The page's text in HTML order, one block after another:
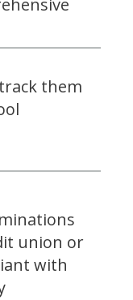
them
union or
with